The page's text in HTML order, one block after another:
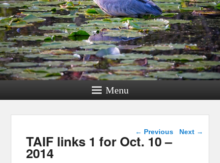
Menu
Post navigation
← Previous Next →
TAIF links 1 for Oct. 10 –
2014